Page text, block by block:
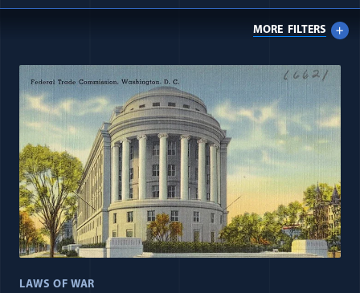
MORE FILTERS
All Journal: Universal Rights items
LAWS OF WAR